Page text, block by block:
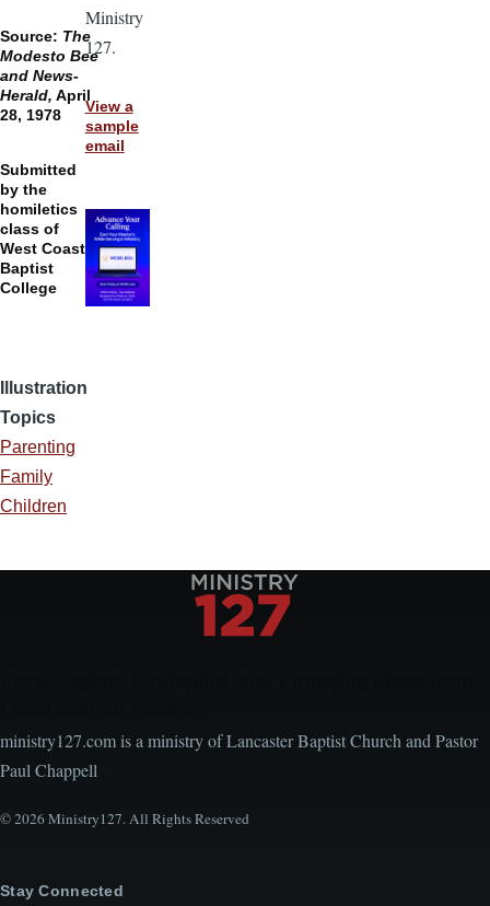
Source: The
Modesto Bee
and News-
Herald, April
28, 1978
Submitted
by the
homiletics
class of
West Coast
Baptist
College
Illustration
Topics
Parenting
Family
Children
Ministry
127.
View a
sample
email
ministry127.com is a ministry of Lancaster Baptist Church and Pastor
Paul Chappell
© 2026 Ministry127. All Rights Reserved
Stay Connected